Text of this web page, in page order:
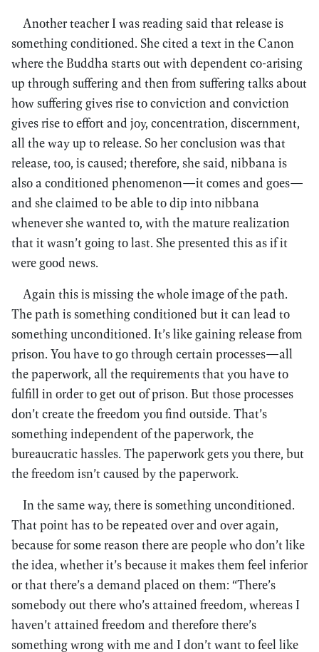
Another teacher I was reading said that release is
something conditioned. She cited a text in the Canon
where the Buddha starts out with dependent co-arising
up through suffering and then from suffering talks about
how suffering gives rise to conviction and conviction
gives rise to effort and joy, concentration, discernment,
all the way up to release. So her conclusion was that
release, too, is caused; therefore, she said, nibbana is
also a conditioned phenomenon—it comes and goes—
and she claimed to be able to dip into nibbana
whenever she wanted to, with the mature realization
that it wasn’t going to last. She presented this as if it
were good news.
Again this is missing the whole image of the path.
The path is something conditioned but it can lead to
something unconditioned. It’s like gaining release from
prison. You have to go through certain processes—all
the paperwork, all the requirements that you have to
fulfill in order to get out of prison. But those processes
don’t create the freedom you find outside. That’s
something independent of the paperwork, the
bureaucratic hassles. The paperwork gets you there, but
the freedom isn’t caused by the paperwork.
In the same way, there is something unconditioned.
That point has to be repeated over and over again,
because for some reason there are people who don’t like
the idea, whether it’s because it makes them feel inferior
or that there’s a demand placed on them: “There’s
somebody out there who’s attained freedom, whereas I
haven’t attained freedom and therefore there’s
something wrong with me and I don’t want to feel like